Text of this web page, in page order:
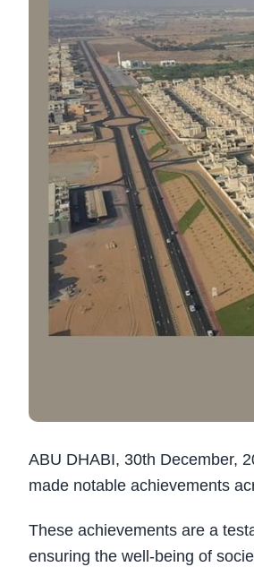
ABU DHABI, 30th December,
made notable achievements
These achievements are a
ensuring the well-being of